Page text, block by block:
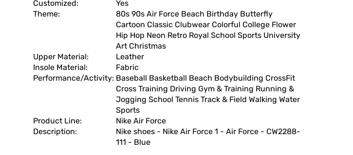
Customized:
Yes
Theme:
80s 90s Air Force Beach Birthday Butterfly
Cartoon Classic Clubwear Colorful College Flower
Hip Hop Neon Retro Royal School Sports University
Art Christmas
Upper Material:
Leather
Insole Material:
Fabric
Performance/Activity: Baseball Basketball Beach Bodybuilding CrossFit
Cross Training Driving Gym & Training Running &
Jogging School Tennis Track & Field Walking Water
Sports
Product Line:
Nike Air Force
Description:
Nike shoes - Nike Air Force 1 - Air Force - CW2288-
111 - Blue